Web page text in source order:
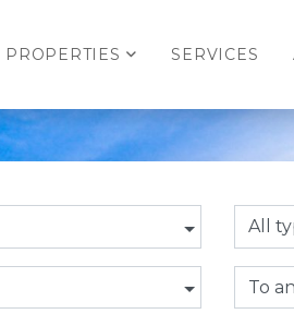
PROPERTIES SERVICES
All
To